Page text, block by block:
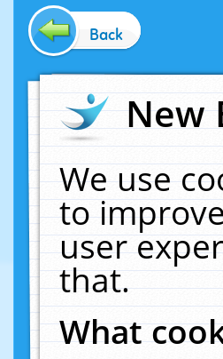
Back
New
We use
to
user
that.
What